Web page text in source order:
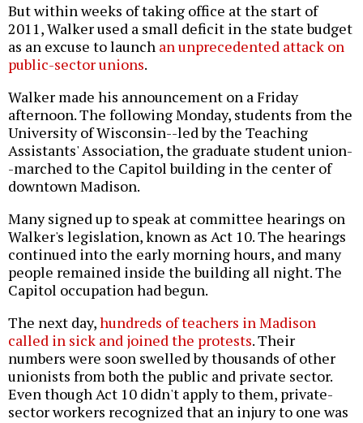
But within weeks of taking office at the start of
2011, Walker used a small deficit in the state budget
as an excuse to launch an unprecedented attack on
public-sector unions.
Walker made his announcement on a Friday
afternoon. The following Monday, students from the
University of Wisconsin--led by the Teaching
Assistants' Association, the graduate student union-
-marched to the Capitol building in the center of
downtown Madison.
Many signed up to speak at committee hearings on
Walker's legislation, known as Act 10. The hearings
continued into the early morning hours, and many
people remained inside the building all night. The
Capitol occupation had begun.
The next day,hundreds of teachers in Madison
called in sick and joined the protests. Their
numbers were soon swelled by thousands of other
unionists from both the public and private sector.
Even though Act 10 didn't apply to them, private-
sector workers recognized that an injury to one was